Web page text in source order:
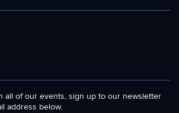
all of our events, sign up to our newsletter
address below.